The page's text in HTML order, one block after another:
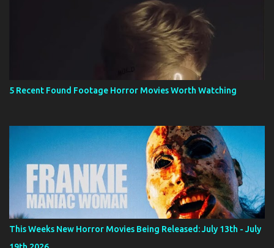
5 Recent Found Footage Horror Movies Worth Watching
This Weeks New Horror Movies Being Released: July 13th - July